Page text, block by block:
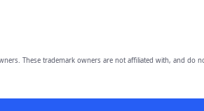
These trademark owners are not affiliated with, and